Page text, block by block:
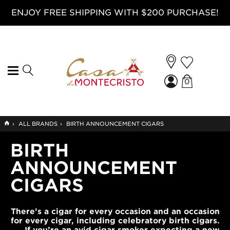
ENJOY FREE SHIPPING WITH $200 PURCHASE!
0
GO
TO
› ALL BRANDS › BIRTH ANNOUNCEMENT CIGARS
BIRTH
ANNOUNCEMENT
CIGARS
There’s a cigar for every occasion and an occasion
for every cigar, including celebratory birth cigars.